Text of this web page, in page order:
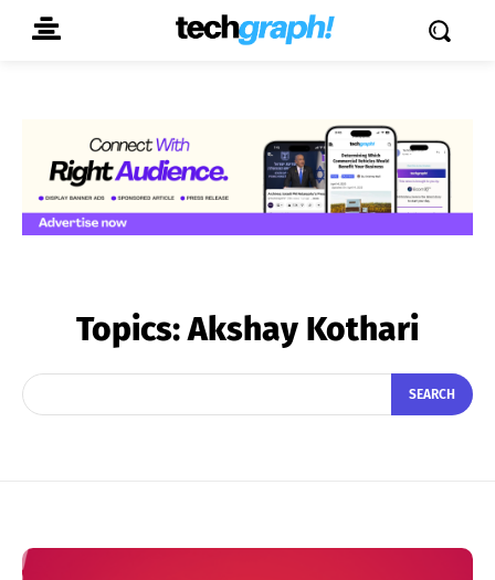
Topics:Akshay Kothari
SEARCH